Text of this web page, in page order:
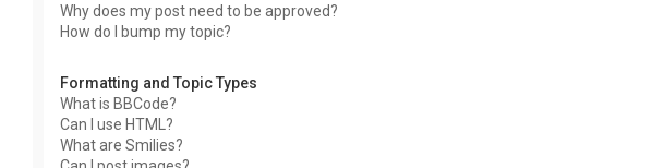
Why does my post need to be approved?
How do I bump my topic?
Formatting and Topic Types
What is BBCode?
Can I use HTML?
What are Smilies?